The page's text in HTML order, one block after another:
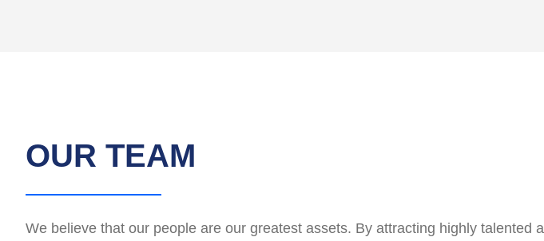
OUR TEAM
We believe that our people are our greatest assets. By attracting highly